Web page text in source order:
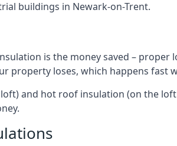
buildings in Newark-on-Trent.
is the money saved –
property loses, which happens fast
and hot roof insulation (on the